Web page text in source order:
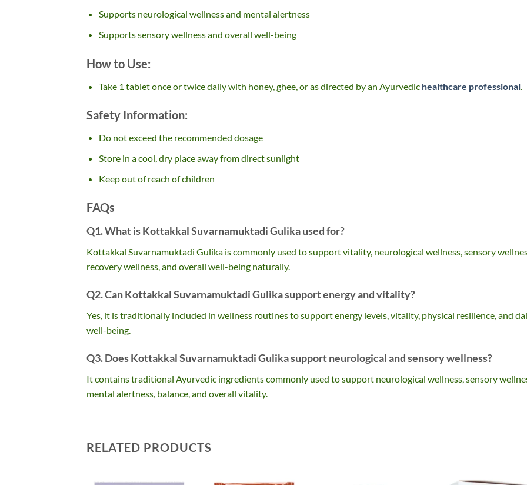
Supports neurological wellness and mental alertness
Supports sensory wellness and overall well-being
How to Use:
Take 1 tablet once or twice daily with honey, ghee, or as directed by an Ayurvedic healthcare professional.
Safety Information:
Do not exceed the recommended dosage
Store in a cool, dry place away from direct sunlight
Keep out of reach of children
FAQs
Q1. What is Kottakkal Suvarnamuktadi Gulika used for?
Kottakkal Suvarnamuktadi Gulika is commonly used to support vitality, neurological wellness, sensory
recovery wellness, and overall well-being naturally.
Q2. Can Kottakkal Suvarnamuktadi Gulika support energy and vitality?
Yes, it is traditionally included in wellness routines to support energy levels, vitality, physical resilience, and
well-being.
Q3. Does Kottakkal Suvarnamuktadi Gulika support neurological and sensory wellness?
It contains traditional Ayurvedic ingredients commonly used to support neurological wellness, sensory
mental alertness, balance, and overall vitality.
RELATED PRODUCTS